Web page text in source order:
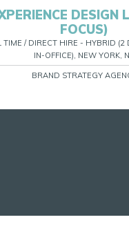
DESIGN
FOCUS)
TIME / DIRECT HIRE - HYBRID (2
IN-OFFICE), NEW YORK,
BRAND STRATEGY